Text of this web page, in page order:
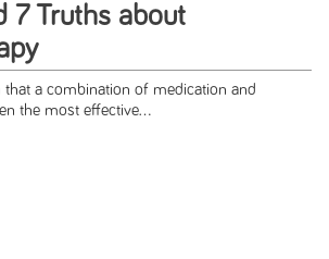
7 Truths about
that a combination of medication and
the most effective...